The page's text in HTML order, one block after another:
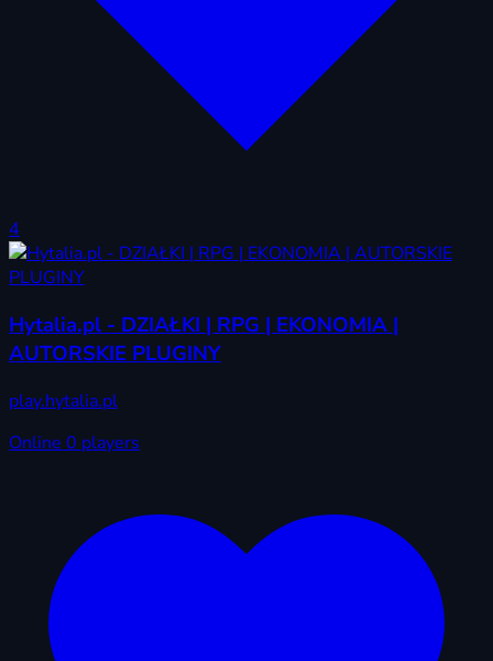
4
Hytalia.pl - DZIAŁKI | RPG | EKONOMIA |
AUTORSKIE PLUGINY
play.hytalia.pl
Online 0 players